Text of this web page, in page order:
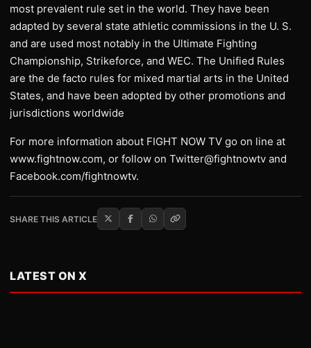
most prevalent rule set in the world. They have been
adapted by several state athletic commissions in the U. S.
and are used most notably in the Ultimate Fighting
Championship, Strikeforce, and WEC. The Unified Rules
are the de facto rules for mixed martial arts in the United
States, and have been adopted by other promotions and
jurisdictions worldwide
For more information about FIGHT NOW TV go on line at
www.fightnow.com, or follow on Twitter@fightnowtv and
Facebook.com/fightnowtv.
SHARE THIS ARTICLE
LATEST ON X